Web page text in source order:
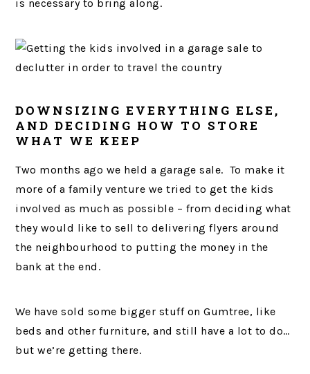
is necessary to bring along.
DOWNSIZING EVERYTHING ELSE,
AND DECIDING HOW TO STORE
WHAT WE KEEP
Two months ago we held a garage sale. To make it
more of a family venture we tried to get the kids
involved as much as possible – from deciding what
they would like to sell to delivering flyers around
the neighbourhood to putting the money in the
bank at the end.
We have sold some bigger stuff on Gumtree, like
beds and other furniture, and still have a lot to do…
but we’re getting there.